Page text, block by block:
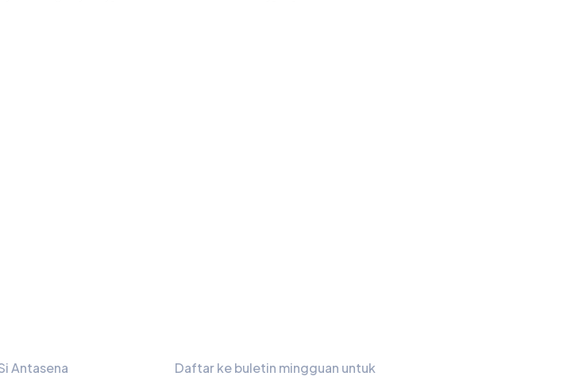
Antasena
Daftar ke buletin mingguan untuk